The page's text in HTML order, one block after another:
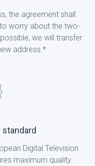
the agreement shall
worry about the two-
we will transfer
address.*
standard
Digital Television
maximum quality.